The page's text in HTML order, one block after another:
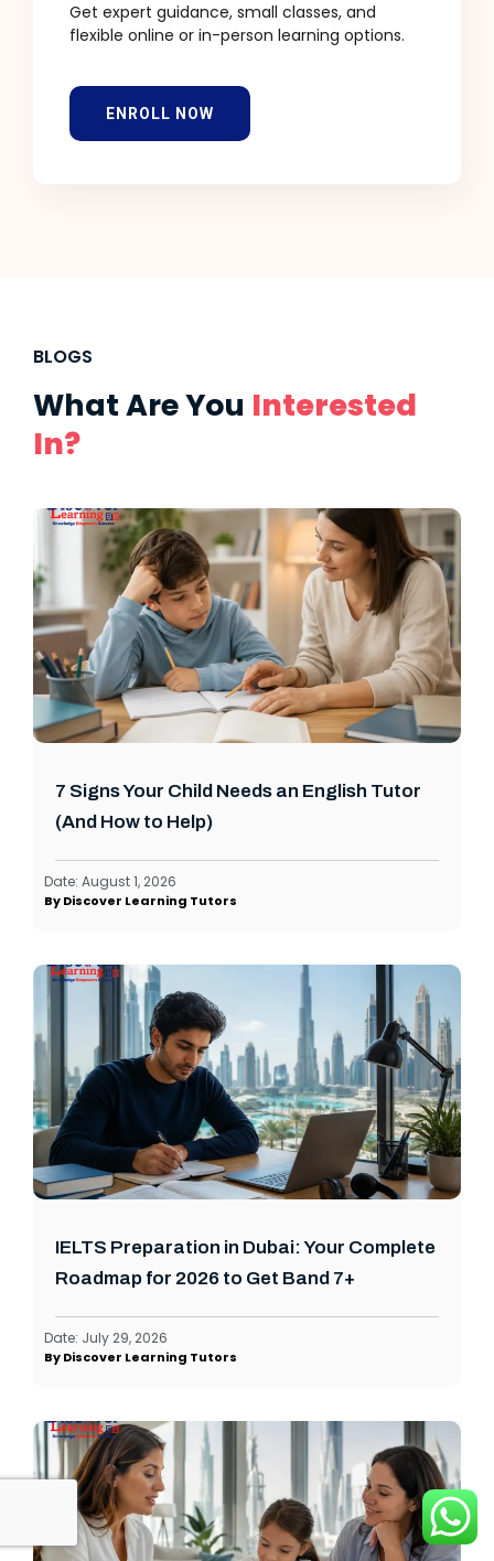
Get expert guidance, small classes, and
flexible online or in-person learning options.
ENROLL NOW
BLOGS
What Are You Interested
In?
7 Signs Your Child Needs an English Tutor
(And How to Help)
Date: August 1, 2026
ByDiscover Learning Tutors
IELTS Preparation in Dubai: Your Complete
Roadmap for 2026 to Get Band 7+
Date: July 29, 2026
ByDiscover Learning Tutors